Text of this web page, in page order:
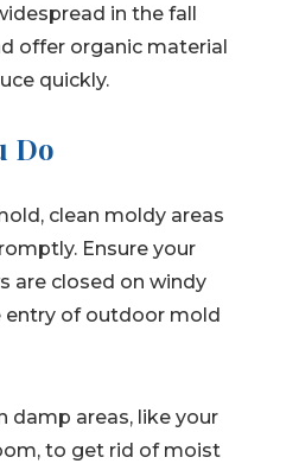
in the fall
offer organic material
quickly.
Do
clean moldy areas
Ensure your
are closed on windy
entry of outdoor mold
damp areas, like your
to get rid of moist